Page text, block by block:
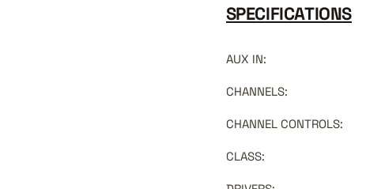
SPECIFICATIONS
AUX IN:
CHANNELS:
CHANNEL CONTROLS:
CLASS: